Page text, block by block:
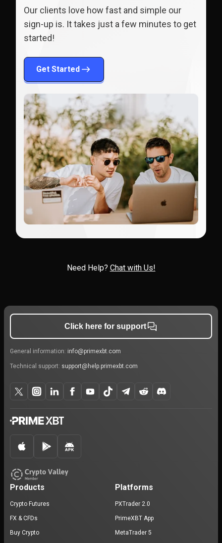
Our clients love how fast and simple our
sign-up is. It takes just a few minutes to get
started!
Get Started
Need Help? Chat with Us!
Click here for support
General information: info@primexbt.com
Technical support: support@help.primexbt.com
Products
Crypto Futures
FX & CFDs
Buy Crypto
Platforms
PXTrader 2.0
PrimeXBT App
MetaTrader 5